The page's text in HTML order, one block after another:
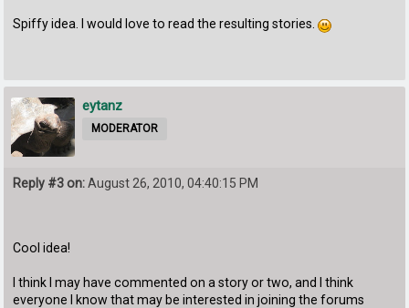
Spiffy idea. I would love to read the resulting stories.
eytanz
MODERATOR
Reply #3 on:August 26, 2010, 04:40:15 PM
Cool idea!
I think I may have commented on a story or two, and I think
everyone I know that may be interested in joining the forums